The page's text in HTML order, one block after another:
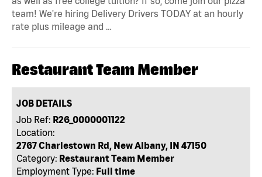
team! We're hiring Delivery Drivers TODAY at an hourly
rate plus mileage and …
Restaurant Team Member
JOB DETAILS
Job Ref: R26_0000001122
Location:
2767 Charlestown Rd, New Albany, IN 47150
Category: Restaurant Team Member
Employment Type: Full time